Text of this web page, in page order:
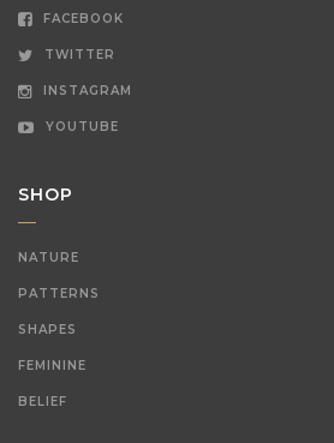
FACEBOOK
TWITTER
INSTAGRAM
YOUTUBE
SHOP
NATURE
PATTERNS
SHAPES
FEMININE
BELIEF